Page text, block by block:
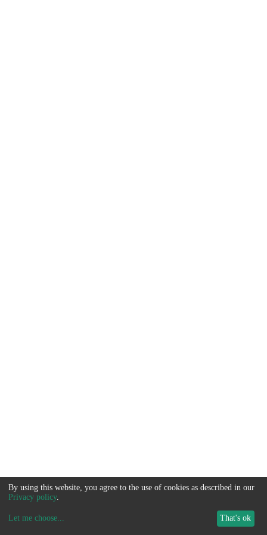
By using this website, you agree to the use of cookies as described in our
Privacy policy.
Let me choose... That's ok